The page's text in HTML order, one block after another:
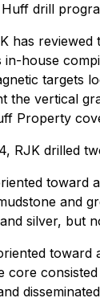
drill
has
in-house
targets
the vertical
Property
RJK drilled
toward
and
silver, but
toward
core